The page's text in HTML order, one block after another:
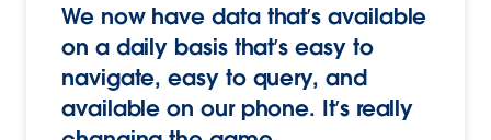
We now have data that’s available
on a daily basis that’s easy to
navigate, easy to query, and
available on our phone. It’s really